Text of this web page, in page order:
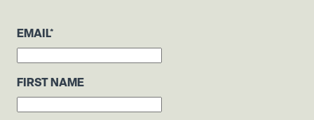
EMAIL*
FIRST NAME